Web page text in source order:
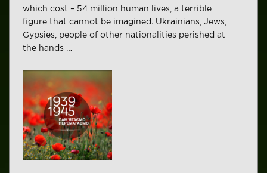
which cost – 54 million human lives, a terrible
figure that cannot be imagined. Ukrainians, Jews,
Gypsies, people of other nationalities perished at
the hands …